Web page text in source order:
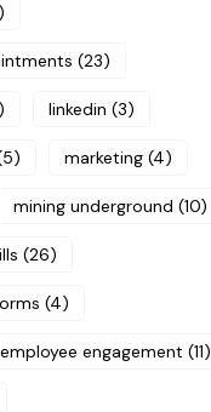
(23)
linkedin (3)
marketing (4)
mining underground (10)
(26)
(4)
engagement (11)